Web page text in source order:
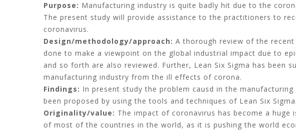
Purpose: Manufacturing industry is quite badly hit due to the
The present study will provide assistance to the practitioners to
coronavirus.
Design/methodology/approach: A thorough review of the
done to make a viewpoint on the global industrial impact due to
and so forth are also reviewed. Further, Lean Six Sigma has been
manufacturing industry from the ill effects of corona.
Findings: In present study the problem causd in the
been proposed by using the tools and techniques of Lean Six Sigma.
Originality/value: The impact of coronavirus has become a
of most of the countries in the world, as it is pushing the world